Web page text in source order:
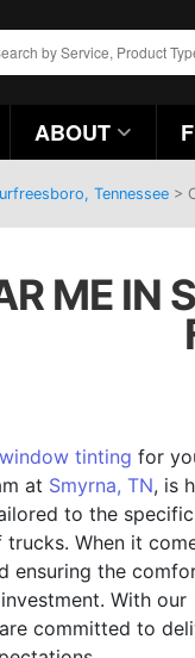
ABOUT
Tennessee >
ME IN
window tinting for
at Smyrna, TN, is
to the
When it
ensuring the
With our
committed to